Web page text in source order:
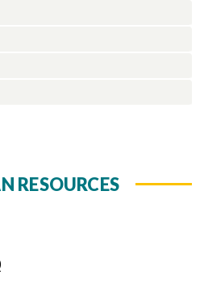
RESOURCES